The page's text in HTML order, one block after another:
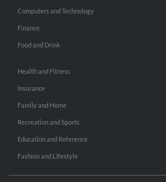
Computers and Technology
Finance
Food and Drink
Health and Fitness
Insurance
Family and Home
Recreation and Sports
Education and Reference
Fashion and Lifestyle